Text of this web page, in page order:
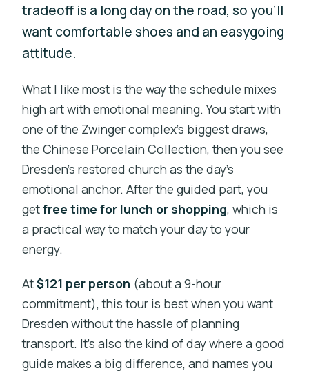
tradeoff is a long day on the road, so you’ll
want comfortable shoes and an easygoing
attitude.
What I like most is the way the schedule mixes
high art with emotional meaning. You start with
one of the Zwinger complex’s biggest draws,
the Chinese Porcelain Collection, then you see
Dresden’s restored church as the day’s
emotional anchor. After the guided part, you
getfree time for lunch or shopping, which is
a practical way to match your day to your
energy.
At$121 per person (about a 9-hour
commitment), this tour is best when you want
Dresden without the hassle of planning
transport. It’s also the kind of day where a good
guide makes a big difference, and names you